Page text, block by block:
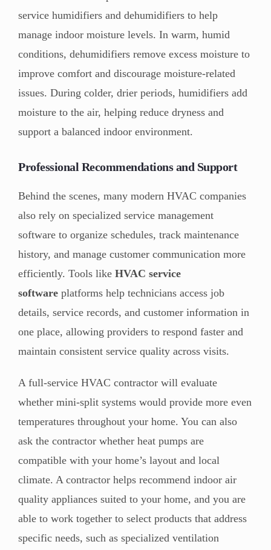
service humidifiers and dehumidifiers to help
manage indoor moisture levels. In warm, humid
conditions, dehumidifiers remove excess moisture to
improve comfort and discourage moisture-related
issues. During colder, drier periods, humidifiers add
moisture to the air, helping reduce dryness and
support a balanced indoor environment.
Professional Recommendations and Support
Behind the scenes, many modern HVAC companies
also rely on specialized service management
software to organize schedules, track maintenance
history, and manage customer communication more
efficiently. Tools like HVAC service
software platforms help technicians access job
details, service records, and customer information in
one place, allowing providers to respond faster and
maintain consistent service quality across visits.
A full-service HVAC contractor will evaluate
whether mini-split systems would provide more even
temperatures throughout your home. You can also
ask the contractor whether heat pumps are
compatible with your home’s layout and local
climate. A contractor helps recommend indoor air
quality appliances suited to your home, and you are
able to work together to select products that address
specific needs, such as specialized ventilation